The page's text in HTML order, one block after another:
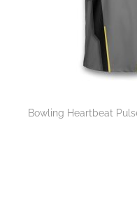
Bowling Heartbeat